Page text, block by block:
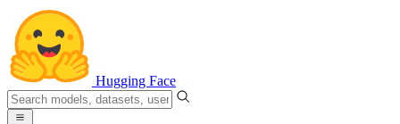
Hugging Face